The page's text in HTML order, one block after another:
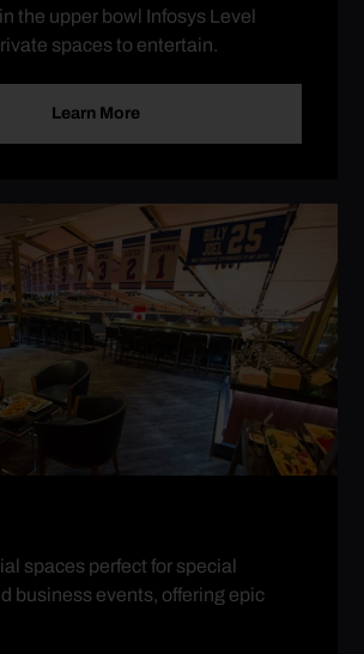
the upper bowl Infosys Level
spaces to entertain.
Learn More
spaces perfect for special
business events, offering epic